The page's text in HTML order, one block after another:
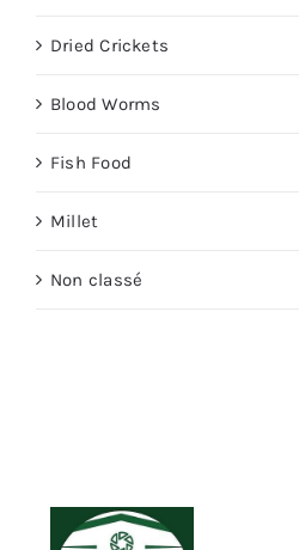
Dried Crickets
Blood Worms
Fish Food
Millet
Non classé